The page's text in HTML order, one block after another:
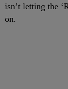
isn’t letting the
on.